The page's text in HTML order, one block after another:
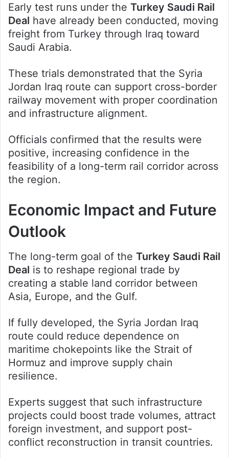
Early test runs under the Turkey Saudi Rail
Deal have already been conducted, moving
freight from Turkey through Iraq toward
Saudi Arabia.
These trials demonstrated that the Syria
Jordan Iraq route can support cross-border
railway movement with proper coordination
and infrastructure alignment.
Officials confirmed that the results were
positive, increasing confidence in the
feasibility of a long-term rail corridor across
the region.
Economic Impact and Future
Outlook
The long-term goal of the Turkey Saudi Rail
Deal is to reshape regional trade by
creating a stable land corridor between
Asia, Europe, and the Gulf.
If fully developed, the Syria Jordan Iraq
route could reduce dependence on
maritime chokepoints like the Strait of
Hormuz and improve supply chain
resilience.
Experts suggest that such infrastructure
projects could boost trade volumes, attract
foreign investment, and support post-
conflict reconstruction in transit countries.